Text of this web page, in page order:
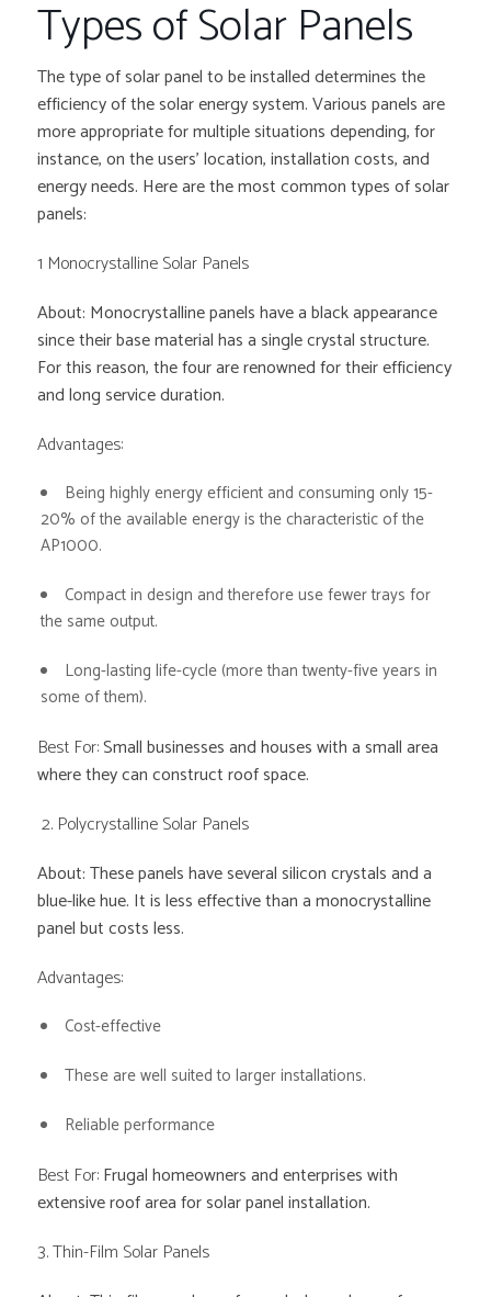
Types of Solar Panels
The type of solar panel to be installed determines the
efficiency of the solar energy system. Various panels are
more appropriate for multiple situations depending, for
instance, on the users’ location, installation costs, and
energy needs. Here are the most common types of solar
panels:
1 Monocrystalline Solar Panels
About: Monocrystalline panels have a black appearance
since their base material has a single crystal structure.
For this reason, the four are renowned for their efficiency
and long service duration.
Advantages:
Being highly energy efficient and consuming only 15-
20% of the available energy is the characteristic of the
AP1000.
Compact in design and therefore use fewer trays for
the same output.
Long-lasting life-cycle (more than twenty-five years in
some of them).
Best For:Small businesses and houses with a small area
where they can construct roof space.
2. Polycrystalline Solar Panels
About: These panels have several silicon crystals and a
blue-like hue. It is less effective than a monocrystalline
panel but costs less.
Advantages:
Cost-effective
These are well suited to larger installations.
Reliable performance
Best For:Frugal homeowners and enterprises with
extensive roof area for solar panel installation.
3. Thin-Film Solar Panels